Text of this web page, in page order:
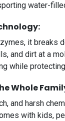
water-
:
it breaks
and dirt at a
while
Whole
and harsh
with kids,